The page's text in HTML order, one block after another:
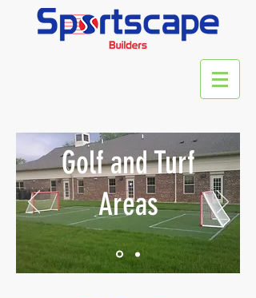
Golf and Turf
Areas